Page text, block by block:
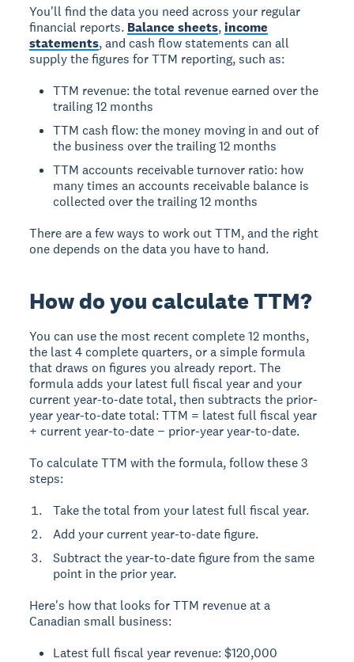
You'll find the data you need across your regular
financial reports. Balance sheets,income
statements, and cash flow statements can all
supply the figures for TTM reporting, such as:
TTM revenue: the total revenue earned over the
trailing 12 months
TTM cash flow: the money moving in and out of
the business over the trailing 12 months
TTM accounts receivable turnover ratio: how
many times an accounts receivable balance is
collected over the trailing 12 months
There are a few ways to work out TTM, and the right
one depends on the data you have to hand.
How do you calculate TTM?
You can use the most recent complete 12 months,
the last 4 complete quarters, or a simple formula
that draws on figures you already report. The
formula adds your latest full fiscal year and your
current year-to-date total, then subtracts the prior-
year year-to-date total: TTM = latest full fiscal year
+ current year-to-date − prior-year year-to-date.
To calculate TTM with the formula, follow these 3
steps:
Take the total from your latest full fiscal year.
Add your current year-to-date figure.
Subtract the year-to-date figure from the same
point in the prior year.
Here's how that looks for TTM revenue at a
Canadian small business:
Latest full fiscal year revenue: $120,000